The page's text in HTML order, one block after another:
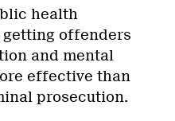
health
offenders
and mental
effective than
prosecution.